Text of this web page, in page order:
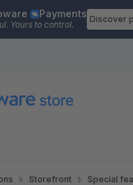
Payments
Yours to control.
Discover
Storefront Special